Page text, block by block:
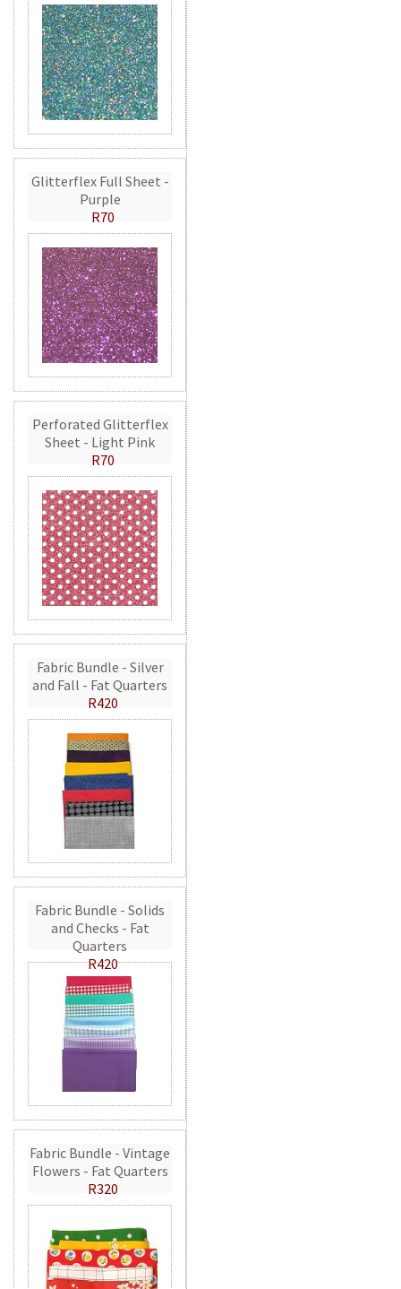
Glitterflex Full Sheet -
Purple
R70
Perforated Glitterflex
Sheet - Light Pink
R70
Fabric Bundle - Silver
and Fall - Fat Quarters
R420
Fabric Bundle - Solids
and Checks - Fat
Quarters
R420
Fabric Bundle - Vintage
Flowers - Fat Quarters
R320